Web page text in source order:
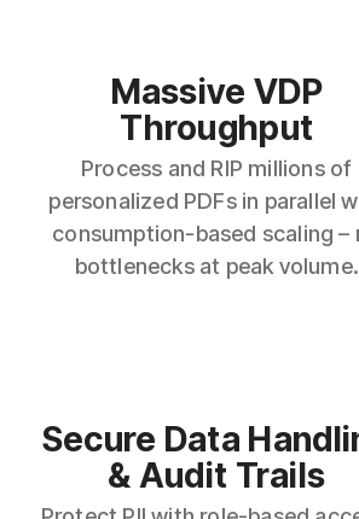
Massive VDP
Throughput
Process and RIP millions of
personalized PDFs in parallel
consumption‑based scaling –
bottlenecks at peak volume.
Secure Data
& Audit Trails